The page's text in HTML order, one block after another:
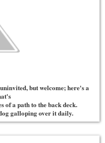
but welcome; here's a
of a path to the back deck.
galloping over it daily.